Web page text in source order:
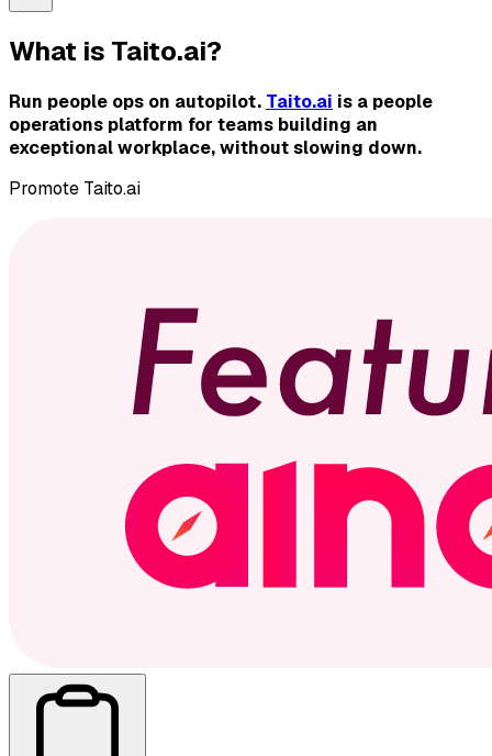
What is Taito.ai?
Run people ops on autopilot. Taito.ai is a people
operations platform for teams building an
exceptional workplace, without slowing down.
Promote Taito.ai